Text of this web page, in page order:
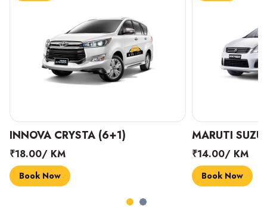
INNOVA CRYSTA (6+1)
₹18.00/ KM
Book Now
MARUTI
₹14.00/ KM
Book Now